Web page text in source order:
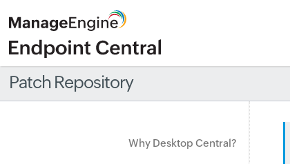
Patch Repository
Why Desktop Central?